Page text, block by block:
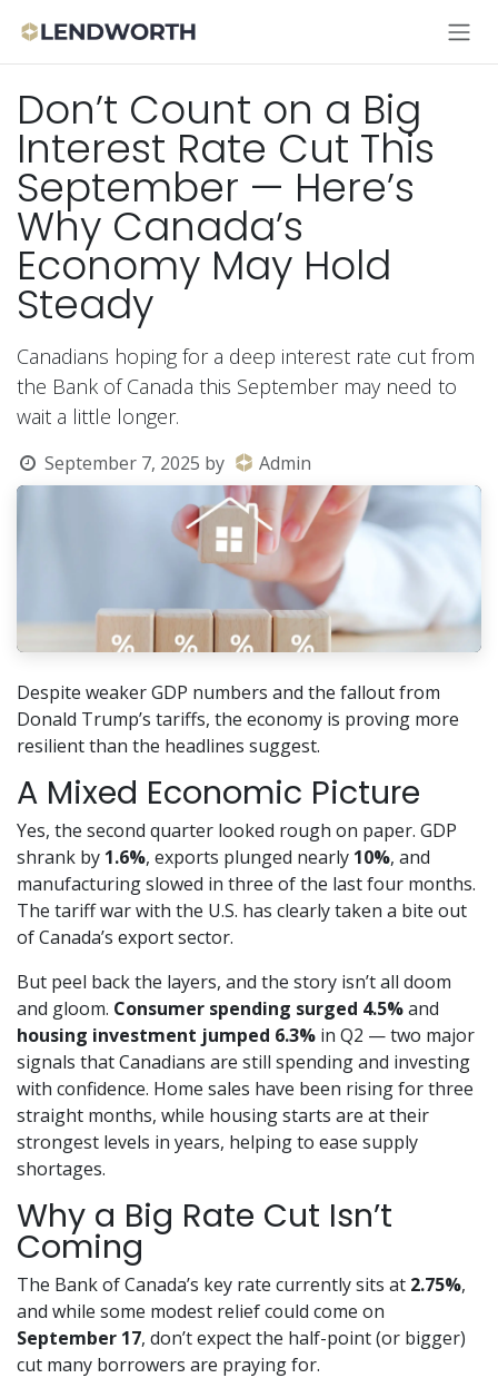
Don’t Count on a Big
Interest Rate Cut This
September — Here’s
Why Canada’s
Economy May Hold
Steady
Canadians hoping for a deep interest rate cut from
the Bank of Canada this September may need to
wait a little longer.
September 7, 2025 by Admin
Despite weaker GDP numbers and the fallout from
Donald Trump’s tariffs, the economy is proving more
resilient than the headlines suggest.
A Mixed Economic Picture
Yes, the second quarter looked rough on paper. GDP
shrank by 1.6%, exports plunged nearly 10%, and
manufacturing slowed in three of the last four months.
The tariff war with the U.S. has clearly taken a bite out
of Canada’s export sector.
But peel back the layers, and the story isn’t all doom
and gloom. Consumer spending surged 4.5%and
housing investment jumped 6.3% in Q2 — two major
signals that Canadians are still spending and investing
with confidence. Home sales have been rising for three
straight months, while housing starts are at their
strongest levels in years, helping to ease supply
shortages.
Why a Big Rate Cut Isn’t
Coming
The Bank of Canada’s key rate currently sits at 2.75%,
and while some modest relief could come on
September 17, don’t expect the half-point (or bigger)
cut many borrowers are praying for.